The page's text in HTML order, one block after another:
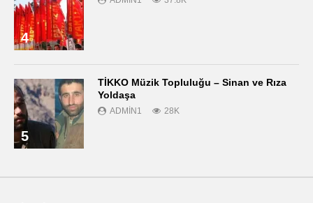
4
5
TİKKO Müzik Topluluğu – Sinan ve Rıza
Yoldaşa
ADMIN1 28K